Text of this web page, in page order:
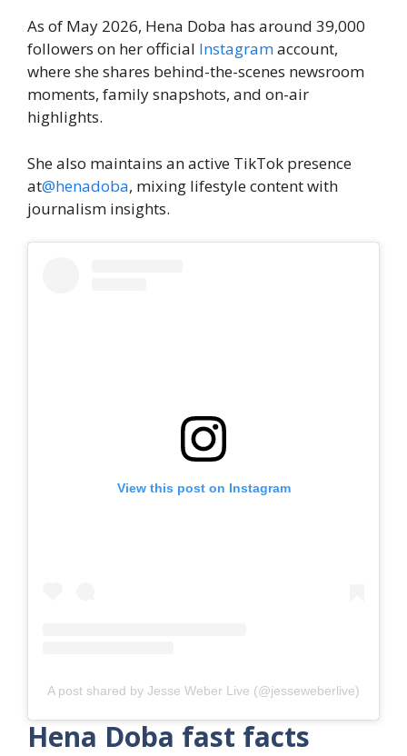
As of May 2026, Hena Doba has around 39,000
followers on her official Instagramaccount,
where she shares behind-the-scenes newsroom
moments, family snapshots, and on-air
highlights.
She also maintains an active TikTok presence
at@henadoba, mixing lifestyle content with
journalism insights.
View this post on Instagram
A post shared by Jesse Weber Live (@jesseweberlive)
Hena Doba fast facts